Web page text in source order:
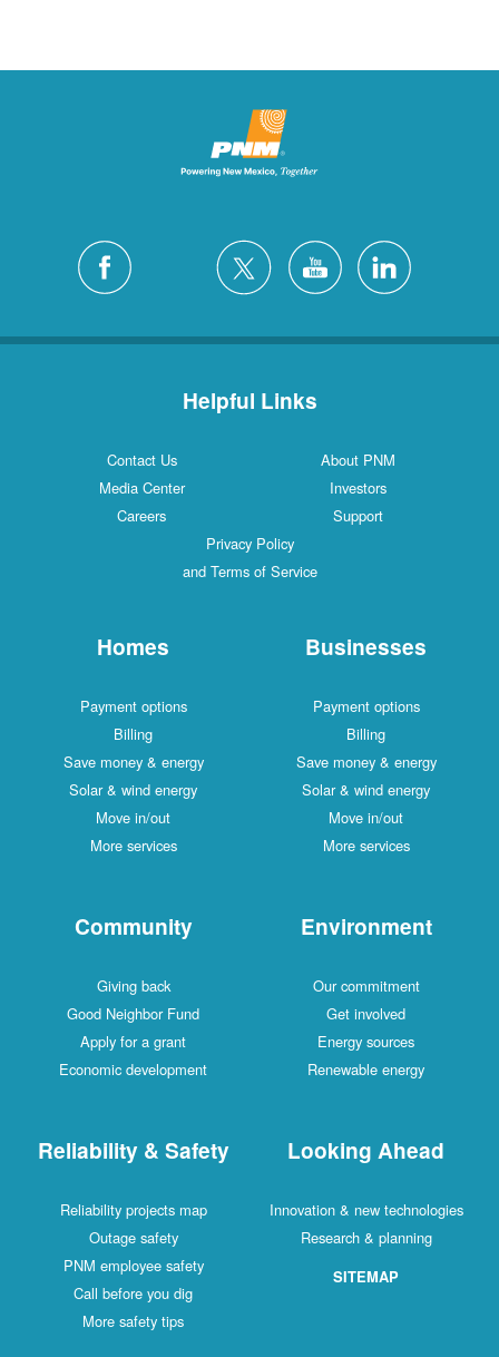
Helpful Links
Contact Us
About PNM
Media Center
Investors
Careers
Support
Privacy Policy
and Terms of Service
Homes
Payment options
Billing
Save money & energy
Solar & wind energy
Move in/out
More services
Businesses
Payment options
Billing
Save money & energy
Solar & wind energy
Move in/out
More services
Community
Giving back
Good Neighbor Fund
Apply for a grant
Economic development
Environment
Our commitment
Get involved
Energy sources
Renewable energy
Reliability & Safety
Reliability projects map
Outage safety
PNM employee safety
Call before you dig
More safety tips
Looking Ahead
Innovation & new technologies
Research & planning
SITEMAP